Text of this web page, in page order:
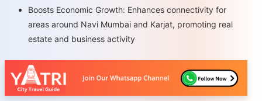
Boosts Economic Growth: Enhances connectivity for
areas around Navi Mumbai and Karjat, promoting real
estate and business activity